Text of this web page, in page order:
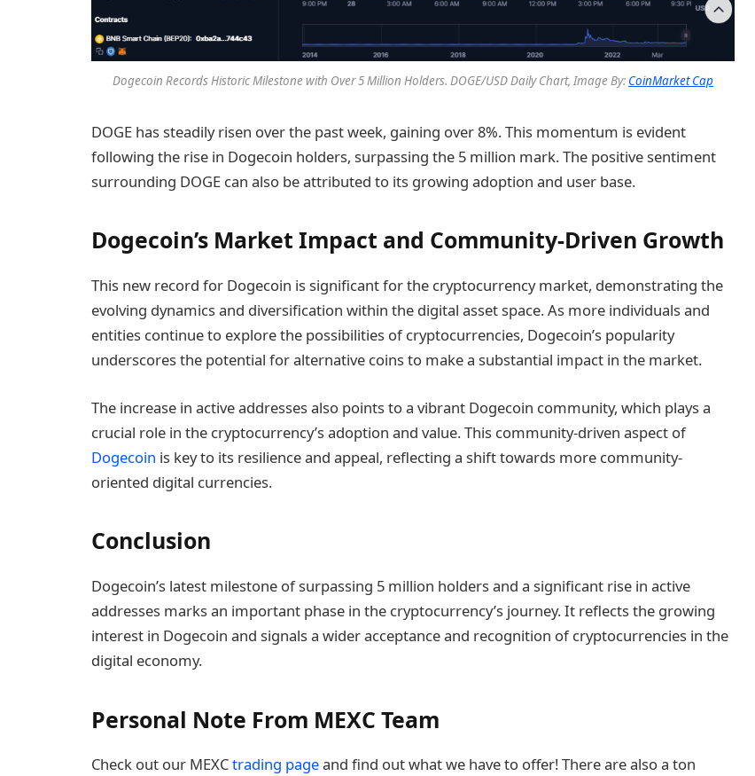
Dogecoin Records Historic Milestone with Over 5 Million Holders. DOGE/USD Daily Chart, Image By: CoinMarket Cap
DOGE has steadily risen over the past week, gaining over 8%. This momentum is evident
following the rise in Dogecoin holders, surpassing the 5 million mark. The positive sentiment
surrounding DOGE can also be attributed to its growing adoption and user base.
Dogecoin’s Market Impact and Community-Driven Growth
This new record for Dogecoin is significant for the cryptocurrency market, demonstrating the
evolving dynamics and diversification within the digital asset space. As more individuals and
entities continue to explore the possibilities of cryptocurrencies, Dogecoin’s popularity
underscores the potential for alternative coins to make a substantial impact in the market.
The increase in active addresses also points to a vibrant Dogecoin community, which plays a
crucial role in the cryptocurrency’s adoption and value. This community-driven aspect of
Dogecoin is key to its resilience and appeal, reflecting a shift towards more community-
oriented digital currencies.
Conclusion
Dogecoin’s latest milestone of surpassing 5 million holders and a significant rise in active
addresses marks an important phase in the cryptocurrency’s journey. It reflects the growing
interest in Dogecoin and signals a wider acceptance and recognition of cryptocurrencies in the
digital economy.
Personal Note From MEXC Team
Check out our MEXCtrading pageand find out what we have to offer! There are also a ton